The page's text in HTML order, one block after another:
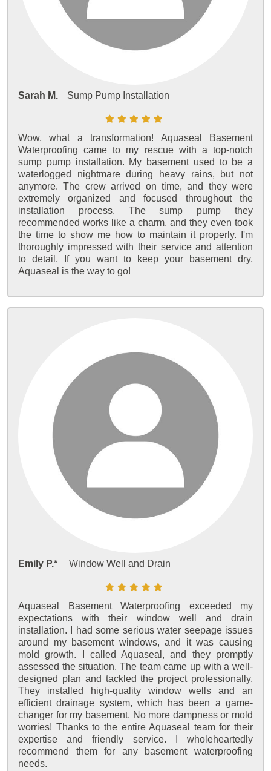
Sarah M. Sump Pump Installation
Wow, what a transformation! Aquaseal Basement
Waterproofing came to my rescue with a top-notch
sump pump installation. My basement used to be a
waterlogged nightmare during heavy rains, but not
anymore. The crew arrived on time, and they were
extremely organized and focused throughout the
installation process. The sump pump they
recommended works like a charm, and they even took
the time to show me how to maintain it properly. I'm
thoroughly impressed with their service and attention
to detail. If you want to keep your basement dry,
Aquaseal is the way to go!
Emily P.* Window Well and Drain
Aquaseal Basement Waterproofing exceeded my
expectations with their window well and drain
installation. I had some serious water seepage issues
around my basement windows, and it was causing
mold growth. I called Aquaseal, and they promptly
assessed the situation. The team came up with a well-
designed plan and tackled the project professionally.
They installed high-quality window wells and an
efficient drainage system, which has been a game-
changer for my basement. No more dampness or mold
worries! Thanks to the entire Aquaseal team for their
expertise and friendly service. I wholeheartedly
recommend them for any basement waterproofing
needs.